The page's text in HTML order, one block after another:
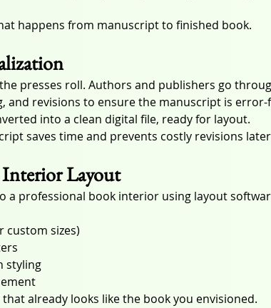
happens from manuscript to finished book.
presses roll. Authors and publishers go
and revisions to ensure the manuscript is
into a clean digital file, ready for layout.
saves time and prevents costly revisions
Layout
a professional book interior using layout
custom sizes)
styling
that already looks like the book you envisioned.